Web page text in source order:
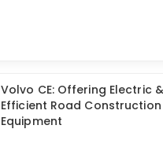
Volvo CE: Offering Electric
Efficient Road Construction
Equipment